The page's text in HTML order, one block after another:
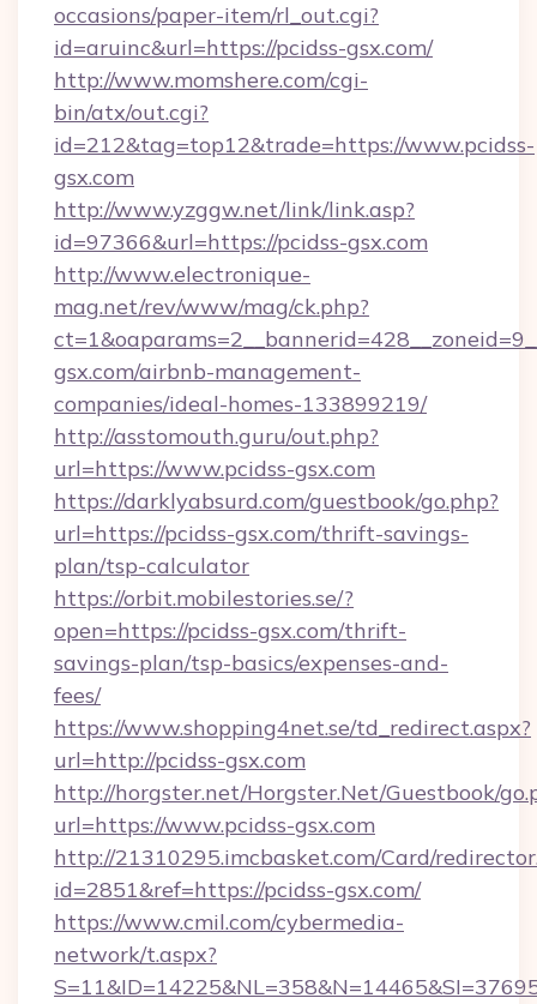
occasions/paper-item/rl_out.cgi?
id=aruinc&url=https://pcidss-gsx.com/
http://www.momshere.com/cgi-
bin/atx/out.cgi?
id=212&tag=top12&trade=https://www.pcidss-
gsx.com
http://www.yzggw.net/link/link.asp?
id=97366&url=https://pcidss-gsx.com
http://www.electronique-
mag.net/rev/www/mag/ck.php?
gsx.com/airbnb-management-
companies/ideal-homes-133899219/
http://asstomouth.guru/out.php?
url=https://www.pcidss-gsx.com
https://darklyabsurd.com/guestbook/go.php?
url=https://pcidss-gsx.com/thrift-savings-
plan/tsp-calculator
https://orbit.mobilestories.se/?
open=https://pcidss-gsx.com/thrift-
savings-plan/tsp-basics/expenses-and-
fees/
https://www.shopping4net.se/td_redirect.aspx?
url=http://pcidss-gsx.com
http://horgster.net/Horgster.Net/Guestbook/
url=https://www.pcidss-gsx.com
http://21310295.imcbasket.com/Card/
id=2851&ref=https://pcidss-gsx.com/
https://www.cmil.com/cybermedia-
network/t.aspx?